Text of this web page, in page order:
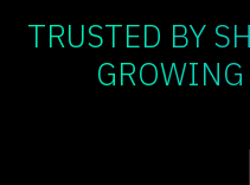
TRUSTED BY